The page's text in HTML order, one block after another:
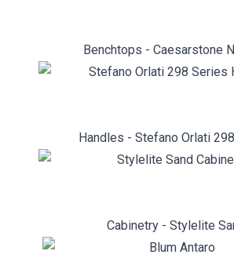
Benchtops - Caesarstone
Handles - Stefano Orlati
Cabinetry - Stylelite